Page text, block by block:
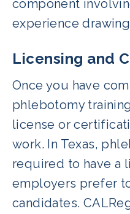
component
experience
Licensing and
Once you have
phlebotomy
license or
work. In Texas,
required to have a
employers prefer
candidates.